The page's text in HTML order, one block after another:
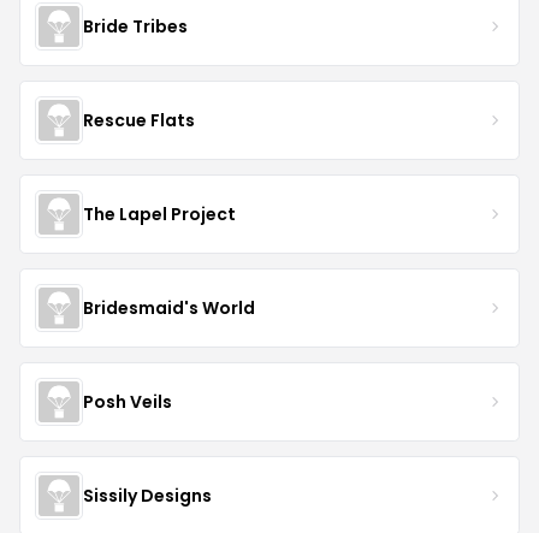
Bride Tribes
Rescue Flats
The Lapel Project
Bridesmaid's World
Posh Veils
Sissily Designs